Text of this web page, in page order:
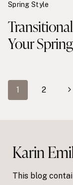
Your
Spring Style
Page
1 2
Karin
This blog